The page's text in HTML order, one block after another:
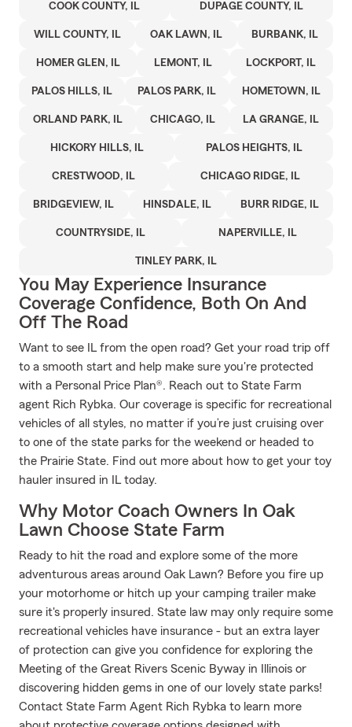
COOK COUNTY, IL DUPAGE COUNTY, IL
WILL COUNTY, IL OAK LAWN, IL BURBANK, IL
HOMER GLEN, IL LEMONT, IL LOCKPORT, IL
PALOS HILLS, IL PALOS PARK, IL HOMETOWN, IL
ORLAND PARK, IL CHICAGO, IL LA GRANGE, IL
HICKORY HILLS, IL PALOS HEIGHTS, IL
CRESTWOOD, IL CHICAGO RIDGE, IL
BRIDGEVIEW, IL HINSDALE, IL BURR RIDGE, IL
COUNTRYSIDE, IL NAPERVILLE, IL
TINLEY PARK, IL
You May Experience Insurance
Coverage Confidence, Both On And
Off The Road
Want to see IL from the open road? Get your road trip off
to a smooth start and help make sure you're protected
with a Personal Price Plan®. Reach out to State Farm
agent Rich Rybka. Our coverage is specific for recreational
vehicles of all styles, no matter if you’re just cruising over
to one of the state parks for the weekend or headed to
the Prairie State. Find out more about how to get your toy
hauler insured in IL today.
Why Motor Coach Owners In Oak
Lawn Choose State Farm
Ready to hit the road and explore some of the more
adventurous areas around Oak Lawn? Before you fire up
your motorhome or hitch up your camping trailer make
sure it's properly insured. State law may only require some
recreational vehicles have insurance - but an extra layer
of protection can give you confidence for exploring the
Meeting of the Great Rivers Scenic Byway in Illinois or
discovering hidden gems in one of our lovely state parks!
Contact State Farm Agent Rich Rybka to learn more